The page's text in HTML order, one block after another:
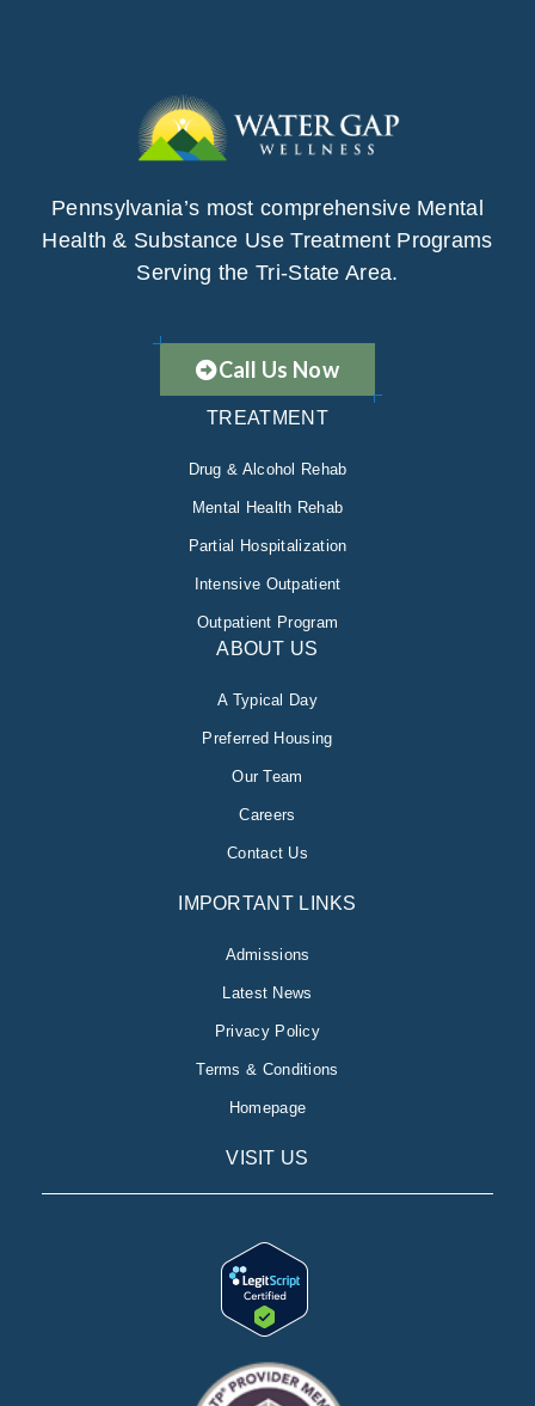
Pennsylvania’s most comprehensive Mental
Health & Substance Use Treatment Programs
Serving the Tri-State Area.
Call Us Now
TREATMENT
Drug & Alcohol Rehab
Mental Health Rehab
Partial Hospitalization
Intensive Outpatient
Outpatient Program
ABOUT US
A Typical Day
Preferred Housing
Our Team
Careers
Contact Us
IMPORTANT LINKS
Admissions
Latest News
Privacy Policy
Terms & Conditions
Homepage
VISIT US